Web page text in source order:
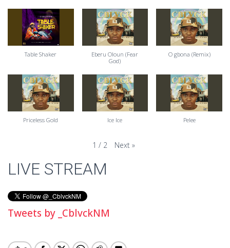
Table Shaker
Eberu Oloun (Fear
God)
O gbona (Remix)
Priceless Gold Ice Ice Pelee
1 / 2 Next »
LIVE STREAM
Tweets by _CblvckNM